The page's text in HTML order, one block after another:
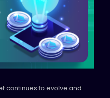
continues to evolve and